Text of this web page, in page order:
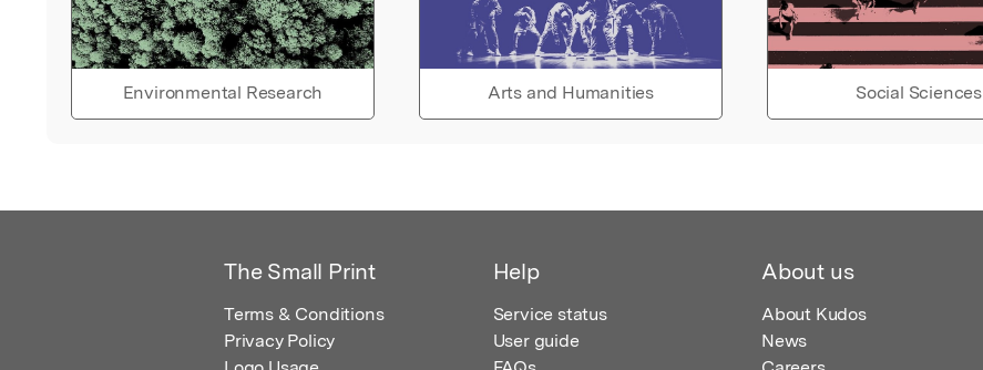
Environmental Research Arts and Humanities Social Sciences
The Small Print
Terms & Conditions
Privacy Policy
Help
Service status
User guide
About us
About Kudos
News